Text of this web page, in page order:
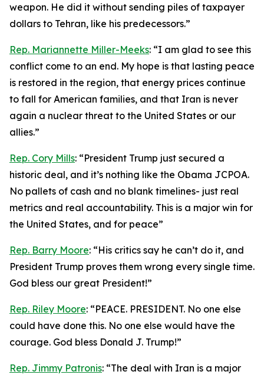
weapon. He did it without sending piles of taxpayer
dollars to Tehran, like his predecessors.”
Rep. Mariannette Miller-Meeks: “I am glad to see this
conflict come to an end. My hope is that lasting peace
is restored in the region, that energy prices continue
to fall for American families, and that Iran is never
again a nuclear threat to the United States or our
allies.”
Rep. Cory Mills: “President Trump just secured a
historic deal, and it’s nothing like the Obama JCPOA.
No pallets of cash and no blank timelines- just real
metrics and real accountability. This is a major win for
the United States, and for peace”
Rep. Barry Moore: “His critics say he can’t do it, and
President Trump proves them wrong every single time.
God bless our great President!”
Rep. Riley Moore: “PEACE. PRESIDENT. No one else
could have done this. No one else would have the
courage. God bless Donald J. Trump!”
Rep. Jimmy Patronis: “The deal with Iran is a major